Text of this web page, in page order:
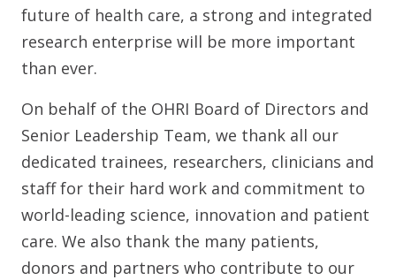
future of health care, a strong and integrated
research enterprise will be more important
than ever.
On behalf of the OHRI Board of Directors and
Senior Leadership Team, we thank all our
dedicated trainees, researchers, clinicians and
staff for their hard work and commitment to
world-leading science, innovation and patient
care. We also thank the many patients,
donors and partners who contribute to our